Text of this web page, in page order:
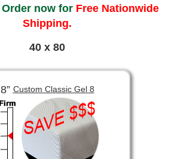
Order now for Free Nationwide
Shipping.
40 x 80
8” Custom Classic Gel 8